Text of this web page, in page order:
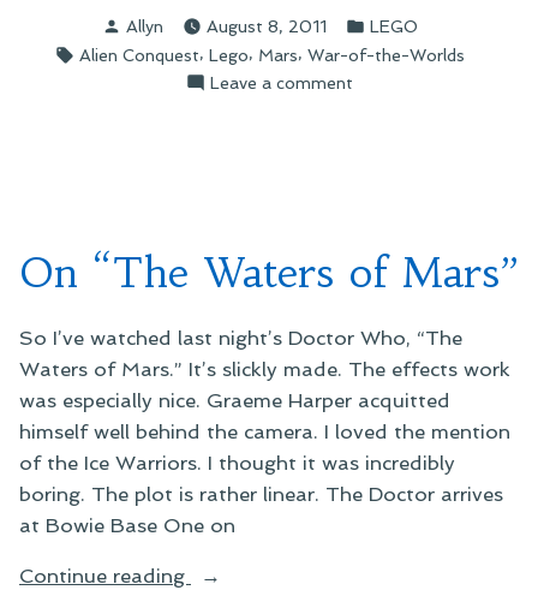
the
Martian
War
Posted
by
Allyn August 8, 2011
Posted
in
LEGO
Tags:
Alien Conquest, Lego, Mars, War-of-the-Worlds
Leave a commenton
On “The Waters of Mars”
So I’ve watched last night’s Doctor Who, “The
Waters of Mars.” It’s slickly made. The effects work
was especially nice. Graeme Harper acquitted
himself well behind the camera. I loved the mention
of the Ice Warriors. I thought it was incredibly
boring. The plot is rather linear. The Doctor arrives
at Bowie Base One on
Continue reading
“On